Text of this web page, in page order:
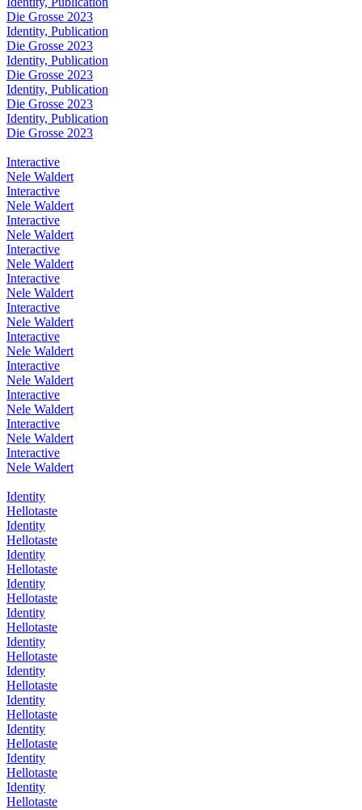
Die Grosse 2023
Identity, Publication
Die Grosse 2023
Identity, Publication
Die Grosse 2023
Identity, Publication
Die Grosse 2023
Identity, Publication
Die Grosse 2023
Interactive
Nele Waldert
Interactive
Nele Waldert
Interactive
Nele Waldert
Interactive
Nele Waldert
Interactive
Nele Waldert
Interactive
Nele Waldert
Interactive
Nele Waldert
Interactive
Nele Waldert
Interactive
Nele Waldert
Interactive
Nele Waldert
Interactive
Nele Waldert
Identity
Hellotaste
Identity
Hellotaste
Identity
Hellotaste
Identity
Hellotaste
Identity
Hellotaste
Identity
Hellotaste
Identity
Hellotaste
Identity
Hellotaste
Identity
Hellotaste
Identity
Hellotaste
Identity
Hellotaste